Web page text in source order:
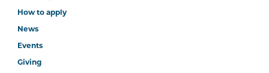
How to apply
News
Events
Giving